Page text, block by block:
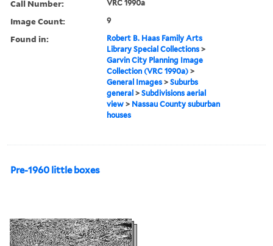
Call Number: VRC 1990a
Image Count: 9
Found in:
Robert B. Haas Family Arts
Library Special Collections >
Garvin City Planning Image
Collection (VRC 1990a) >
General Images >Suburbs
general >Subdivisions aerial
view > Nassau County suburban
houses
Pre-1960 little boxes